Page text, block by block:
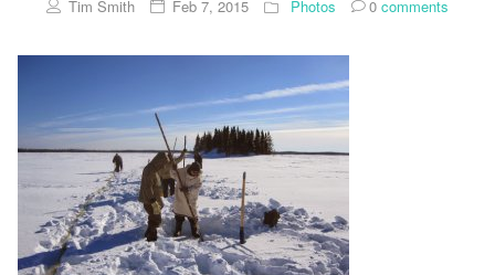
Tim Smith Feb 7, 2015 Photos 0 comments